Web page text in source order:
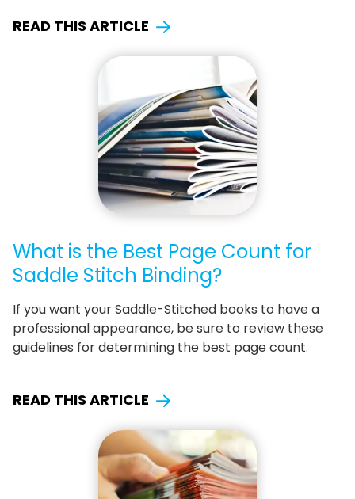
READ THIS ARTICLE
What is the Best Page Count for
Saddle Stitch Binding?
If you want your Saddle-Stitched books to have a
professional appearance, be sure to review these
guidelines for determining the best page count.
READ THIS ARTICLE